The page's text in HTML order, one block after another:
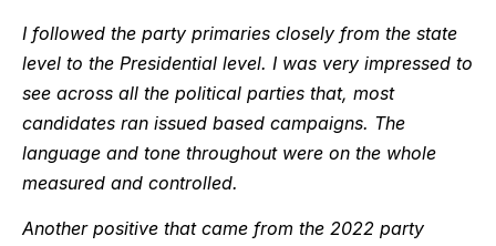
I followed the party primaries closely from the state
level to the Presidential level. I was very impressed to
see across all the political parties that, most
candidates ran issued based campaigns. The
language and tone throughout were on the whole
measured and controlled.
Another positive that came from the 2022 party